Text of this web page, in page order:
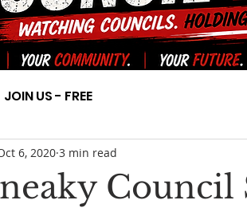
JOIN US - FREE
6, 2020 3 min read